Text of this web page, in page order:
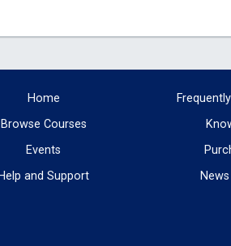
Home
Browse Courses
Events
Help and Support